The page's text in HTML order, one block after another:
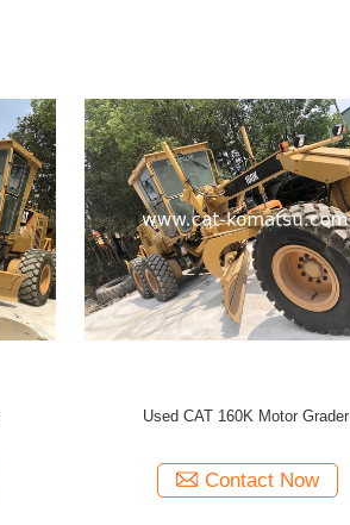
Used CAT 160K Motor Grader
Contact Now